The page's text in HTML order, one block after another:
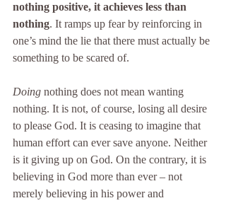
nothing positive, it achieves less than
nothing. It ramps up fear by reinforcing in
one’s mind the lie that there must actually be
something to be scared of.
Doing nothing does not mean wanting
nothing. It is not, of course, losing all desire
to please God. It is ceasing to imagine that
human effort can ever save anyone. Neither
is it giving up on God. On the contrary, it is
believing in God more than ever – not
merely believing in his power and